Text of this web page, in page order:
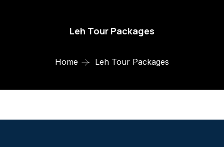
Leh Tour Packages
Home Leh Tour Packages